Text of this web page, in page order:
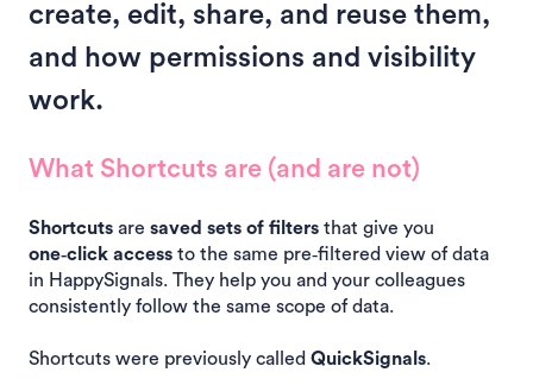
create, edit, share, and reuse them,
and how permissions and visibility
work.
What Shortcuts are (and are not)
Shortcuts are saved sets of filters that give you
one‑click access to the same pre‑filtered view of data
in HappySignals. They help you and your colleagues
consistently follow the same scope of data.
Shortcuts were previously called QuickSignals.